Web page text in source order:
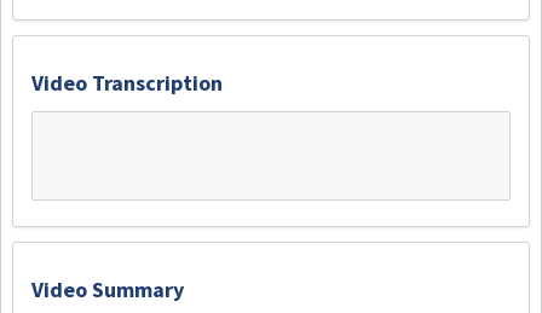
Video Transcription
Video Summary